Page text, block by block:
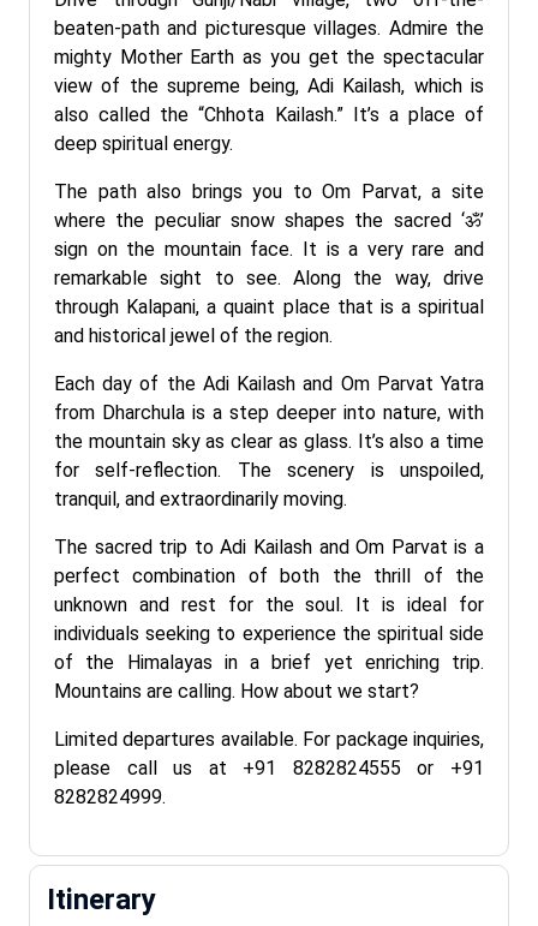
beaten-path and picturesque villages. Admire the
mighty Mother Earth as you get the spectacular
view of the supreme being, Adi Kailash, which is
also called the “Chhota Kailash.” It’s a place of
deep spiritual energy.
The path also brings you to Om Parvat, a site
where the peculiar snow shapes the sacred ‘ॐ’
sign on the mountain face. It is a very rare and
remarkable sight to see. Along the way, drive
through Kalapani, a quaint place that is a spiritual
and historical jewel of the region.
Each day of the Adi Kailash and Om Parvat Yatra
from Dharchula is a step deeper into nature, with
the mountain sky as clear as glass. It’s also a time
for self-reflection. The scenery is unspoiled,
tranquil, and extraordinarily moving.
The sacred trip to Adi Kailash and Om Parvat is a
perfect combination of both the thrill of the
unknown and rest for the soul. It is ideal for
individuals seeking to experience the spiritual side
of the Himalayas in a brief yet enriching trip.
Mountains are calling. How about we start?
Limited departures available. For package inquiries,
please call us at +91 8282824555 or +91
8282824999.
Itinerary